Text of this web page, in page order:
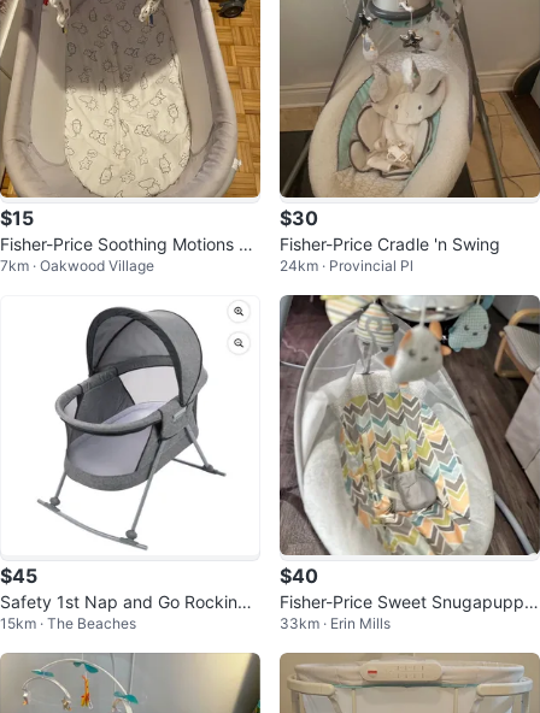
$15
Fisher-Price Soothing Motions Ba
ssinet
7km · Oakwood Village
$30
Fisher-Price Cradle 'n Swing
24km · Provincial Pl
$45
Safety 1st Nap and Go Rocking
Bassinet
15km · The Beaches
$40
Fisher-Price Sweet Snugapuppy
Dreams Cradle 'n Swing
33km · Erin Mills